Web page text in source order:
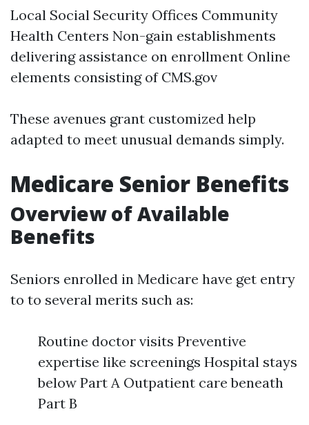
Local Social Security Offices Community
Health Centers Non-gain establishments
delivering assistance on enrollment Online
elements consisting of CMS.gov
These avenues grant customized help
adapted to meet unusual demands simply.
Medicare Senior Benefits
Overview of Available
Benefits
Seniors enrolled in Medicare have get entry
to to several merits such as:
Routine doctor visits Preventive
expertise like screenings Hospital stays
below Part A Outpatient care beneath
Part B